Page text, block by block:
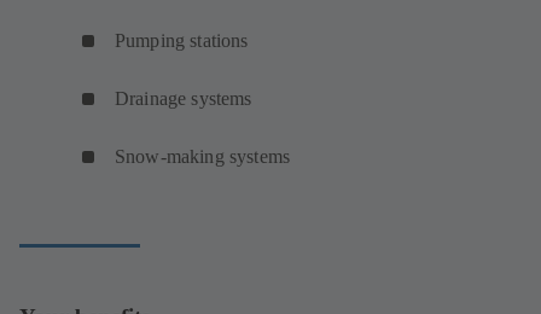
Pumping stations
Drainage systems
Snow-making systems